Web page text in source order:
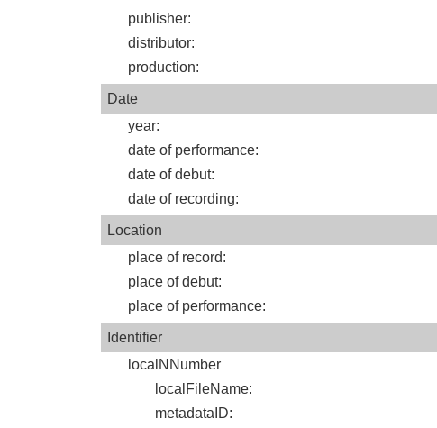
publisher:
distributor:
production:
Date
year:
date of performance:
date of debut:
date of recording:
Location
place of record:
place of debut:
place of performance:
Identifier
localNNumber
localFileName:
metadataID: